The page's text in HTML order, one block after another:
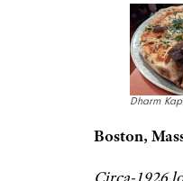
Waterbury,
Long-
turning out
in an old-
“Definitely
pizza joints